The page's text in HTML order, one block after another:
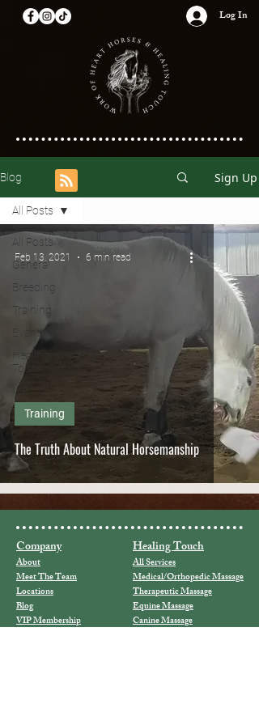
Log In
Blog Sign Up
All Posts
General
Breeding
Training
Events
Healing
Touch
VIP
All Posts
The Truth About Natural Horsemanship
Training
Feb 13, 2021 6 min read
Company
About
Meet The Team
Locations
Blog
VIP Membership
Healing Touch
All Services
Medical/Orthopedic Massage
Therapeutic Massage
Equine Massage
Canine Massage